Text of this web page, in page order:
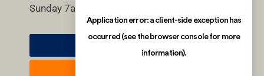
Sunday 7am-7pm